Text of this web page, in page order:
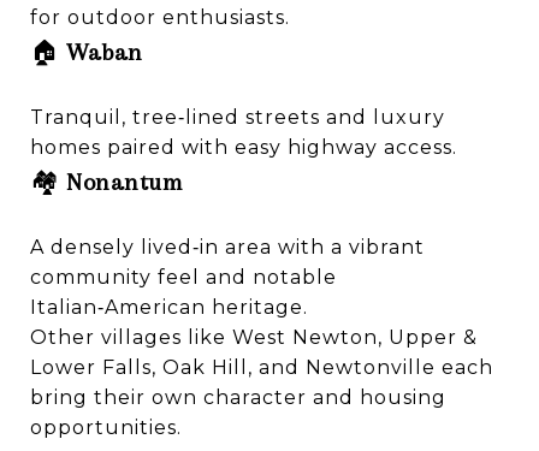
for outdoor enthusiasts.
🏠 Waban
Tranquil, tree‑lined streets and luxury
homes paired with easy highway access.
🏘️ Nonantum
A densely lived‑in area with a vibrant
community feel and notable
Italian‑American heritage.
Other villages like West Newton, Upper &
Lower Falls, Oak Hill, and Newtonville each
bring their own character and housing
opportunities.